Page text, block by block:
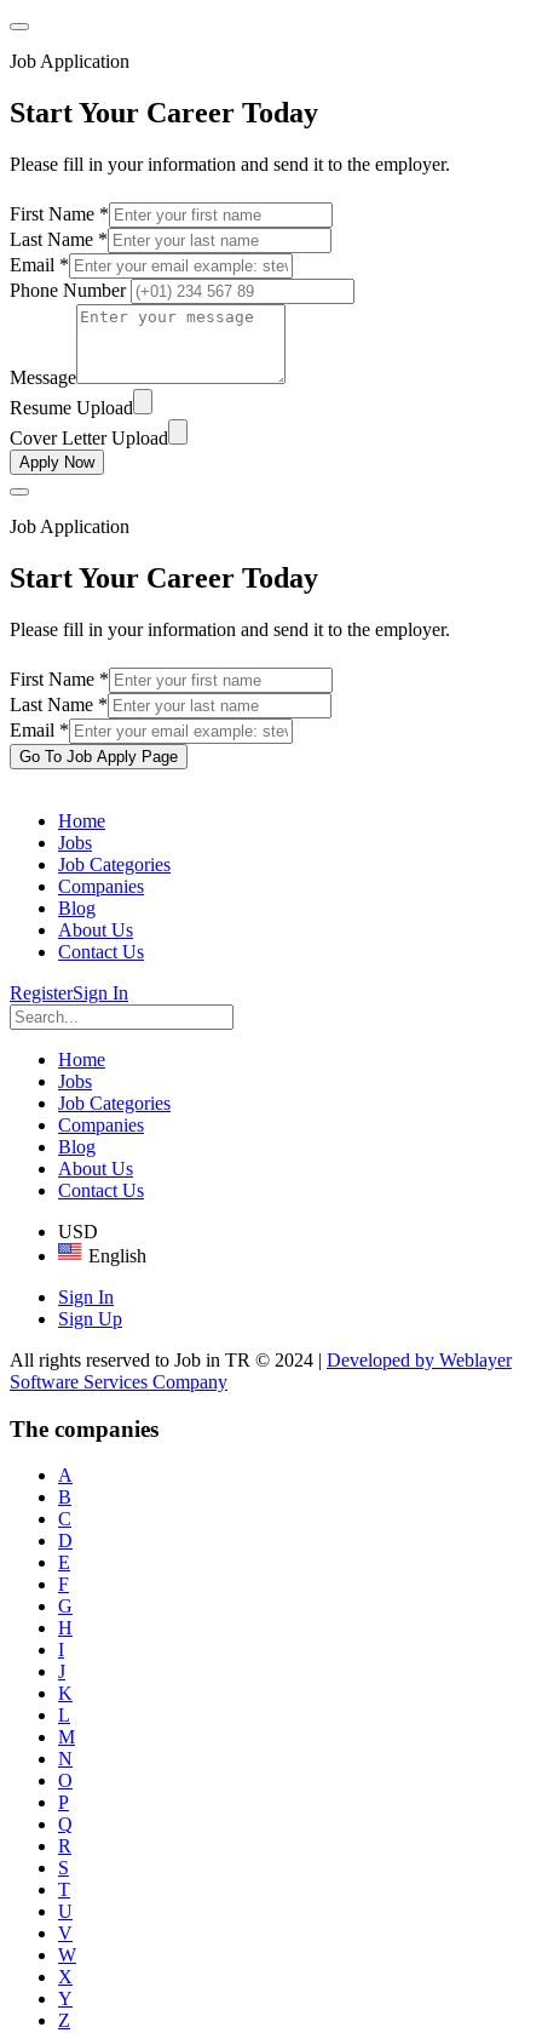
Job Application
Start Your Career Today
Please fill in your information and send it to the employer.
First Name *
Last Name *
Email *
Phone Number
Message
Resume Upload
Cover Letter Upload
Apply Now
Job Application
Start Your Career Today
Please fill in your information and send it to the employer.
First Name *
Last Name *
Email *
Go To Job Apply Page
Home
Jobs
Job Categories
Companies
Blog
About Us
Contact Us
RegisterSign In
Home
Jobs
Job Categories
Companies
Blog
About Us
Contact Us
USD
English
Sign In
Sign Up
All rights reserved to Job in TR © 2024 | Developed by Weblayer
Software Services Company
The companies
A
B
C
D
E
F
G
H
I
J
K
L
M
N
O
P
Q
R
S
T
U
V
W
X
Y
Z